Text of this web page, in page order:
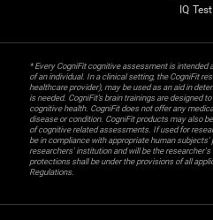
IQ Test
* Every CogniFit cognitive assessment is intended
of an individual. In a clinical setting, the CogniFit
healthcare provider), may be used as an aid in
is needed. CogniFit’s brain trainings are designed
cognitive health. CogniFit does not offer any
disease or condition. CogniFit products may also
of cognitive related assessments. If used for
be in compliance with appropriate human
researchers' institution and will be the
protections shall be under the provisions of all
Regulations.